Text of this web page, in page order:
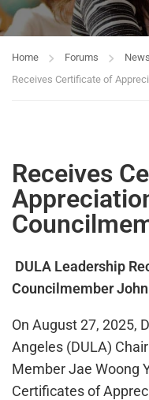
Home Forums
News
Receives Certificate of
Receives
DULA Leadership
Councilmember
On August 27, 2025,
Angeles (DULA)
Member Jae Woong
Certificates of